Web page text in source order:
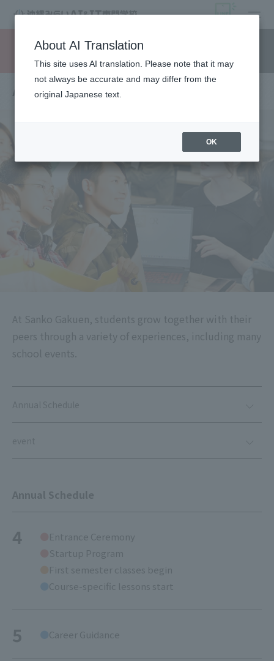
open
Request information
Annual Schedule
At Sanko Gakuen, students grow together with their
peers through a variety of experiences, including many
school events.
Annual Schedule
4
Entrance Ceremony
Startup Program
First semester classes begin
Course-specific lessons start
5 Career Guidance
About AI Translation
This site uses AI translation. Please note that it may
not always be accurate and may differ from the
original Japanese text.
OK